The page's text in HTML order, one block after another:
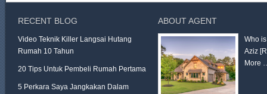
RECENT BLOG
Video Teknik Killer Langsai Hutang
Rumah 10 Tahun
20 Tips Untuk Pembeli Rumah Pertama
5 Perkara Saya Jangkakan Dalam
ABOUT AGENT
Who
Aziz
More